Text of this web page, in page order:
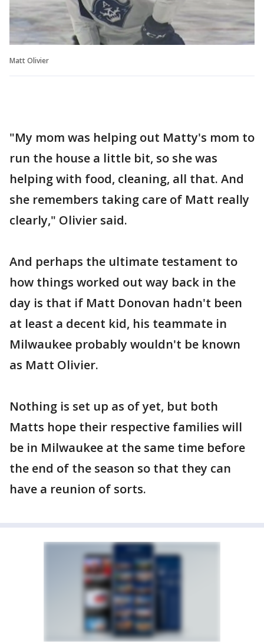
Matt Olivier
"My mom was helping out Matty's mom to
run the house a little bit, so she was
helping with food, cleaning, all that. And
she remembers taking care of Matt really
clearly," Olivier said.
And perhaps the ultimate testament to
how things worked out way back in the
day is that if Matt Donovan hadn't been
at least a decent kid, his teammate in
Milwaukee probably wouldn't be known
as Matt Olivier.
Nothing is set up as of yet, but both
Matts hope their respective families will
be in Milwaukee at the same time before
the end of the season so that they can
have a reunion of sorts.